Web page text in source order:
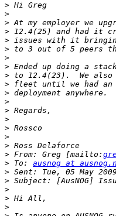
>
>
>
>
>
>
>
>
>
>
>
>
>
>
>
>
>
> From: Greg [mailto:
> To: ausnog at
>
>
>
>
>